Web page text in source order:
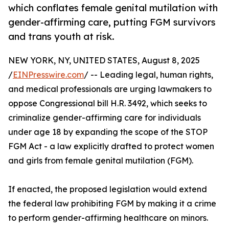
which conflates female genital mutilation with
gender-affirming care, putting FGM survivors
and trans youth at risk.
NEW YORK, NY, UNITED STATES, August 8, 2025
/EINPresswire.com/ -- Leading legal, human rights,
and medical professionals are urging lawmakers to
oppose Congressional bill H.R. 3492, which seeks to
criminalize gender-affirming care for individuals
under age 18 by expanding the scope of the STOP
FGM Act - a law explicitly drafted to protect women
and girls from female genital mutilation (FGM).
If enacted, the proposed legislation would extend
the federal law prohibiting FGM by making it a crime
to perform gender-affirming healthcare on minors.